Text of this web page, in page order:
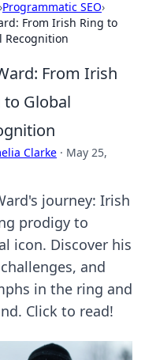
›Programmatic SEO›
From Irish Ring to
Recognition
From Irish
to Global
Clarke · May 25,
journey: Irish
prodigy to
icon. Discover his
and
in the ring and
Click to read!